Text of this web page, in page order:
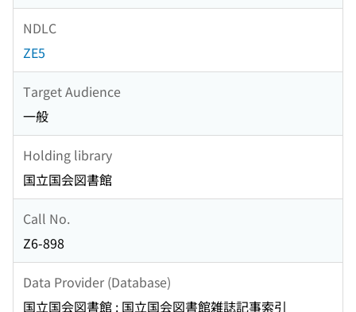
NDLC
ZE5
Target Audience
一般
Holding library
国立国会図書館
Call No.
Z6-898
Data Provider (Database)
国立国会図書館 : 国立国会図書館雑誌記事索引